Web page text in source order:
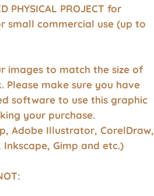
PHYSICAL PROJECT for
small commercial use (up to
images to match the size of
Please make sure you have
software to use this graphic
your purchase.
Adobe Illustrator, CorelDraw,
Inkscape, Gimp and etc.)